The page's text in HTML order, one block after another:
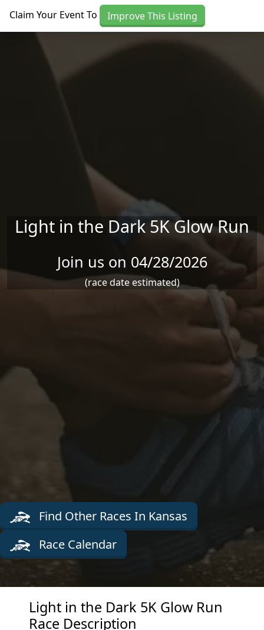
Claim Your Event To Improve This Listing
Light in the Dark 5K Glow Run
Join us on 04/28/2026
(race date estimated)
Find Other Races In Kansas
Race Calendar
Light in the Dark 5K Glow Run
Race Description